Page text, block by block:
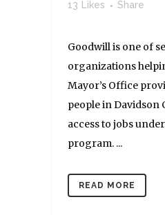
13
Likes Share
Goodwill is one of
organizations
Mayor’s Office
people in Davidson
access to jobs
program. ...
READ MORE